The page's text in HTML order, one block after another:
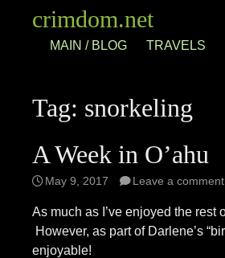
crimdom.net
MAIN / BLOG TRAVELS
Tag: snorkeling
A Week in O’ahu
May 9, 2017 Leave a comment
As much as I’ve enjoyed the
However, as part of Darlene’s
enjoyable!